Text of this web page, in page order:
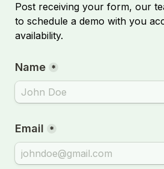
Post receiving your form, our
to schedule a demo with you
availability.
Name *
Email *